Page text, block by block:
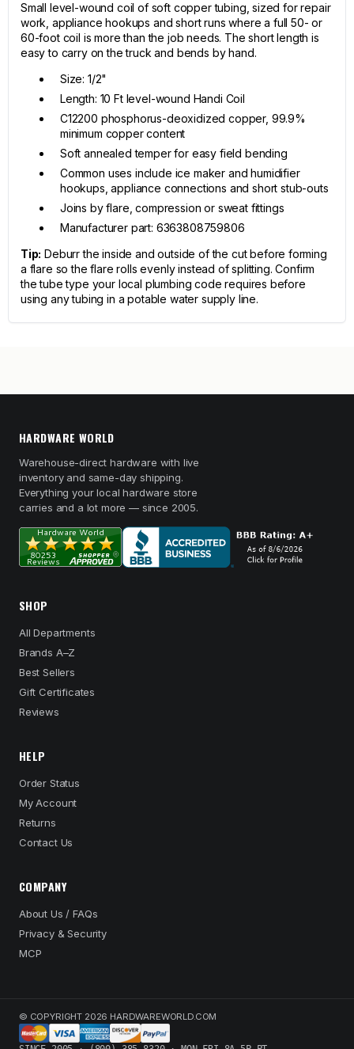
Small level-wound coil of soft copper tubing, sized for repair
work, appliance hookups and short runs where a full 50- or
60-foot coil is more than the job needs. The short length is
easy to carry on the truck and bends by hand.
Size: 1/2"
Length: 10 Ft level-wound Handi Coil
C12200 phosphorus-deoxidized copper, 99.9%
minimum copper content
Soft annealed temper for easy field bending
Common uses include ice maker and humidifier
hookups, appliance connections and short stub-outs
Joins by flare, compression or sweat fittings
Manufacturer part: 6363808759806
Tip: Deburr the inside and outside of the cut before forming
a flare so the flare rolls evenly instead of splitting. Confirm
the tube type your local plumbing code requires before
using any tubing in a potable water supply line.
HARDWARE WORLD
Warehouse-direct hardware with live
inventory and same-day shipping.
Everything your local hardware store
carries and a lot more — since 2005.
SHOP
All Departments
Brands A–Z
Best Sellers
Gift Certificates
Reviews
HELP
Order Status
My Account
Returns
Contact Us
COMPANY
About Us / FAQs
Privacy & Security
MCP
© COPYRIGHT 2026 HARDWAREWORLD.COM